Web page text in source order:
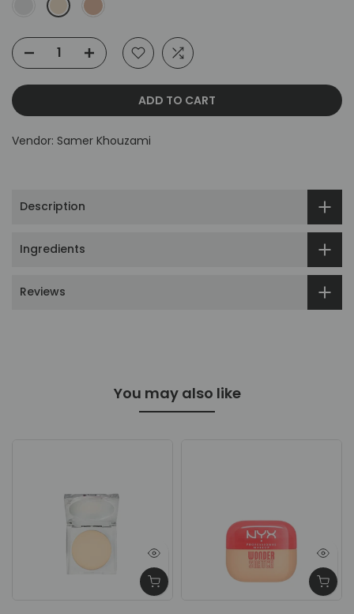
ADD TO CART
Vendor: Samer Khouzami
Description
Ingredients
Reviews
You may also like